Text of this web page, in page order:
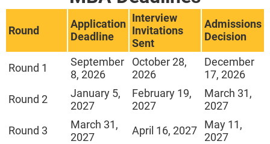
Round
Application
Deadline
Interview
Invitations
Sent
Admissions
Decision
Round 1
September
8, 2026
October 28,
2026
December
17, 2026
Round 2
January 5,
2027
February 19,
2027
March 31,
2027
Round 3
March 31,
2027
April 16, 2027
May 11,
2027